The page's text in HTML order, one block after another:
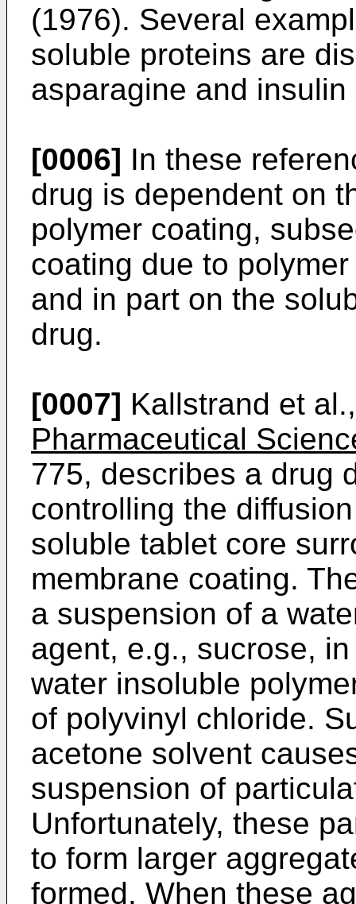
(1976). Several
soluble proteins are
asparagine and
[0006] In these
drug is dependent on
polymer coating,
coating due to
and in part on the
drug.
[0007] Kallstrand et
Pharmaceutical
775, describes a drug
controlling the
soluble tablet core
membrane coating.
a suspension of a
agent, e.g., sucrose,
water insoluble
of polyvinyl chloride.
acetone solvent
suspension of
Unfortunately, these
to form larger
formed. When these